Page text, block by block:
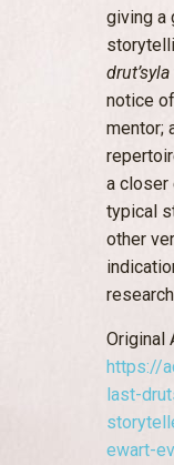
giving a
drut’syla
notice
mentor;
a closer
typical
other
Original
https://
last-
ewart-